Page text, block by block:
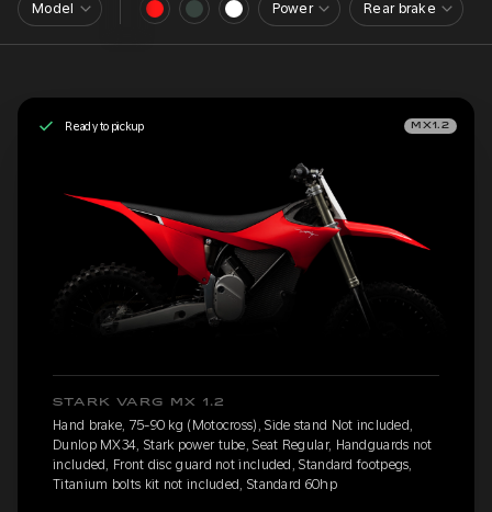
Model Power Rear brake
Ready to pickup MX1.2
STARK VARG MX 1.2
Hand brake, 75-90 kg (Motocross), Side stand Not included,
Dunlop MX34, Stark power tube, Seat Regular, Handguards not
included, Front disc guard not included, Standard footpegs,
Titanium bolts kit not included, Standard 60hp